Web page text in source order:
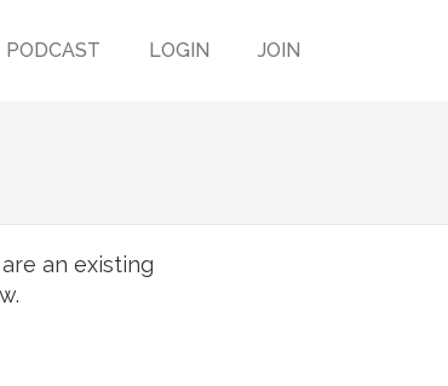
PODCAST LOGIN JOIN
an existing